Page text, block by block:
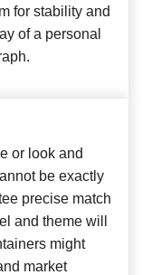
for stability and
of a personal
or look and
be exactly
precise match
and theme will
might
market